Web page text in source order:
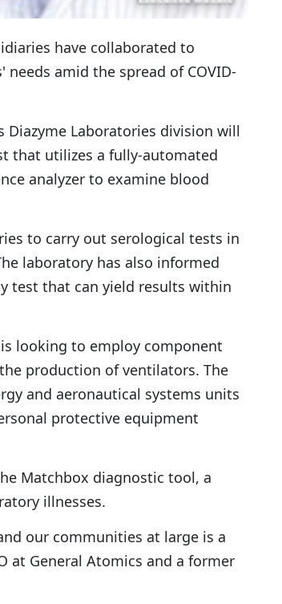
have collaborated to
amid the spread of COVID-
Diazyme Laboratories division will
that utilizes a fully-automated
analyzer to examine blood
to carry out serological tests in
laboratory has also informed
test that can yield results within
looking to employ component
production of ventilators. The
and aeronautical systems units
protective equipment
Matchbox diagnostic tool, a
illnesses.
our communities at large is a
at General Atomics and a former